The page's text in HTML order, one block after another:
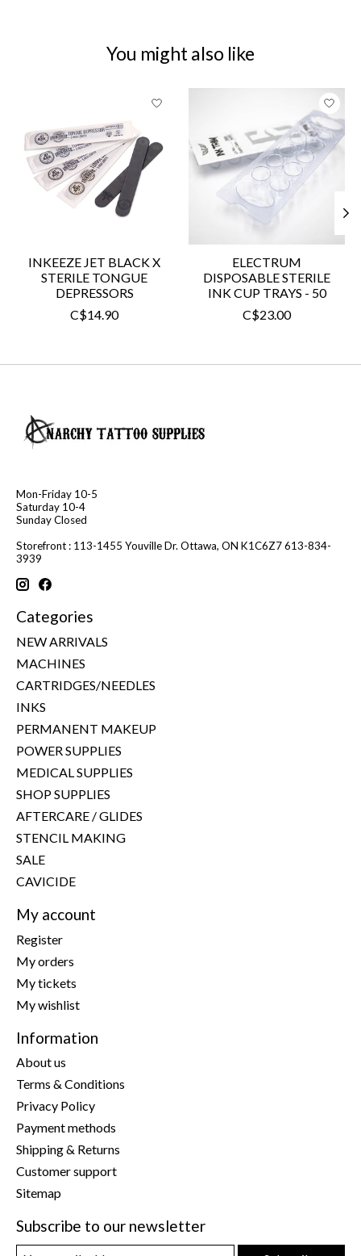
You might also like
INKEEZE JET BLACK X
STERILE TONGUE
DEPRESSORS
C$14.90
ELECTRUM
DISPOSABLE STERILE
INK CUP TRAYS - 50
C$23.00
Mon-Friday 10-5
Saturday 10-4
Sunday Closed
Storefront : 113-1455 Youville Dr. Ottawa, ON K1C6Z7 613-834-
3939
Categories
NEW ARRIVALS
MACHINES
CARTRIDGES/NEEDLES
INKS
PERMANENT MAKEUP
POWER SUPPLIES
MEDICAL SUPPLIES
SHOP SUPPLIES
AFTERCARE / GLIDES
STENCIL MAKING
SALE
CAVICIDE
My account
Register
My orders
My tickets
My wishlist
Information
About us
Terms & Conditions
Privacy Policy
Payment methods
Shipping & Returns
Customer support
Sitemap
Subscribe to our newsletter